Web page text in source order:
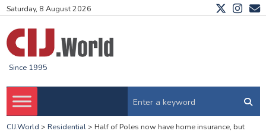
Saturday, 8 August 2026
Since 1995
CIJ.World > Residential> Half of Poles now have home insurance, but